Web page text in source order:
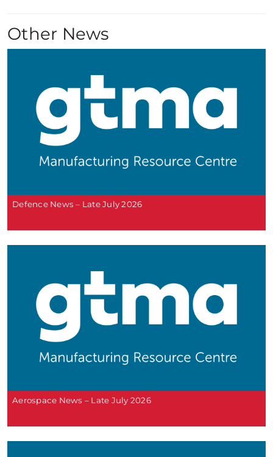
Other News
Defence News – Late July 2026
Aerospace News – Late July 2026